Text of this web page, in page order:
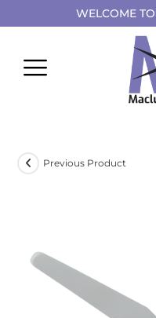
WELCOME
Previous Product